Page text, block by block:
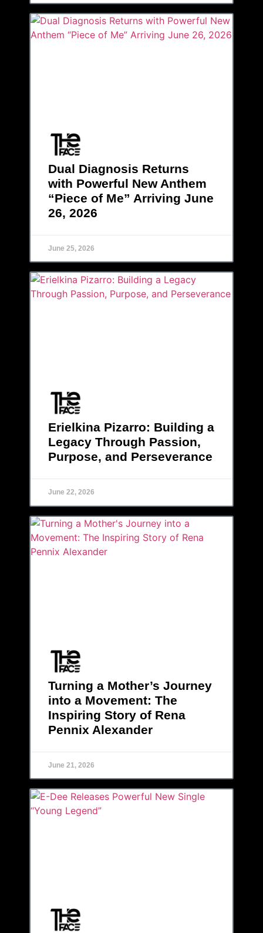
Dual Diagnosis Returns
with Powerful New Anthem
“Piece of Me” Arriving June
26, 2026
June 25, 2026
Erielkina Pizarro: Building a
Legacy Through Passion,
Purpose, and Perseverance
June 22, 2026
Turning a Mother’s Journey
into a Movement: The
Inspiring Story of Rena
Pennix Alexander
June 21, 2026